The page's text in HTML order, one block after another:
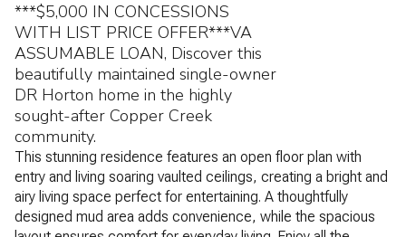
***$5,000 IN CONCESSIONS
WITH LIST PRICE OFFER***VA
ASSUMABLE LOAN, Discover this
beautifully maintained single-owner
DR Horton home in the highly
sought-after Copper Creek
community.
This stunning residence features an open floor plan with
entry and living soaring vaulted ceilings, creating a bright and
airy living space perfect for entertaining. A thoughtfully
designed mud area adds convenience, while the spacious